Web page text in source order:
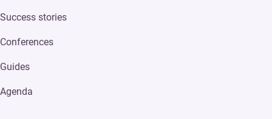
Success stories
Conferences
Guides
Agenda